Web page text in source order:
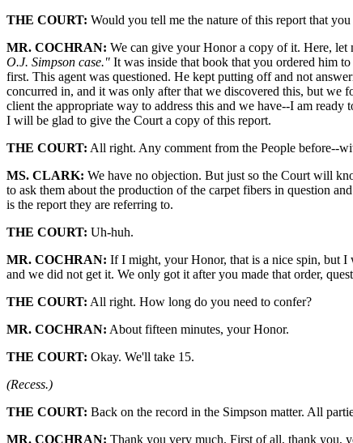
THE COURT: Would you tell me the nature of this report that
MR. COCHRAN: We can give your Honor a copy of it. Here, let
O.J. Simpson case." It was inside that book that you ordered him
first. This agent was questioned. He kept putting off and not
concurred in, and it was only after that we discovered this, but
client the appropriate way to address this and we have--I am
I will be glad to give the Court a copy of this report.
THE COURT: All right. Any comment from the People before--
MS. CLARK: We have no objection. But just so the Court will
to ask them about the production of the carpet fibers in question
is the report they are referring to.
THE COURT: Uh-huh.
MR. COCHRAN: If I might, your Honor, that is a nice spin, but I
and we did not get it. We only got it after you made that order,
THE COURT: All right. How long do you need to confer?
MR. COCHRAN: About fifteen minutes, your Honor.
THE COURT: Okay. We'll take 15.
(Recess.)
THE COURT: Back on the record in the Simpson matter. All
MR. COCHRAN: Thank you very much. First of all, thank you,